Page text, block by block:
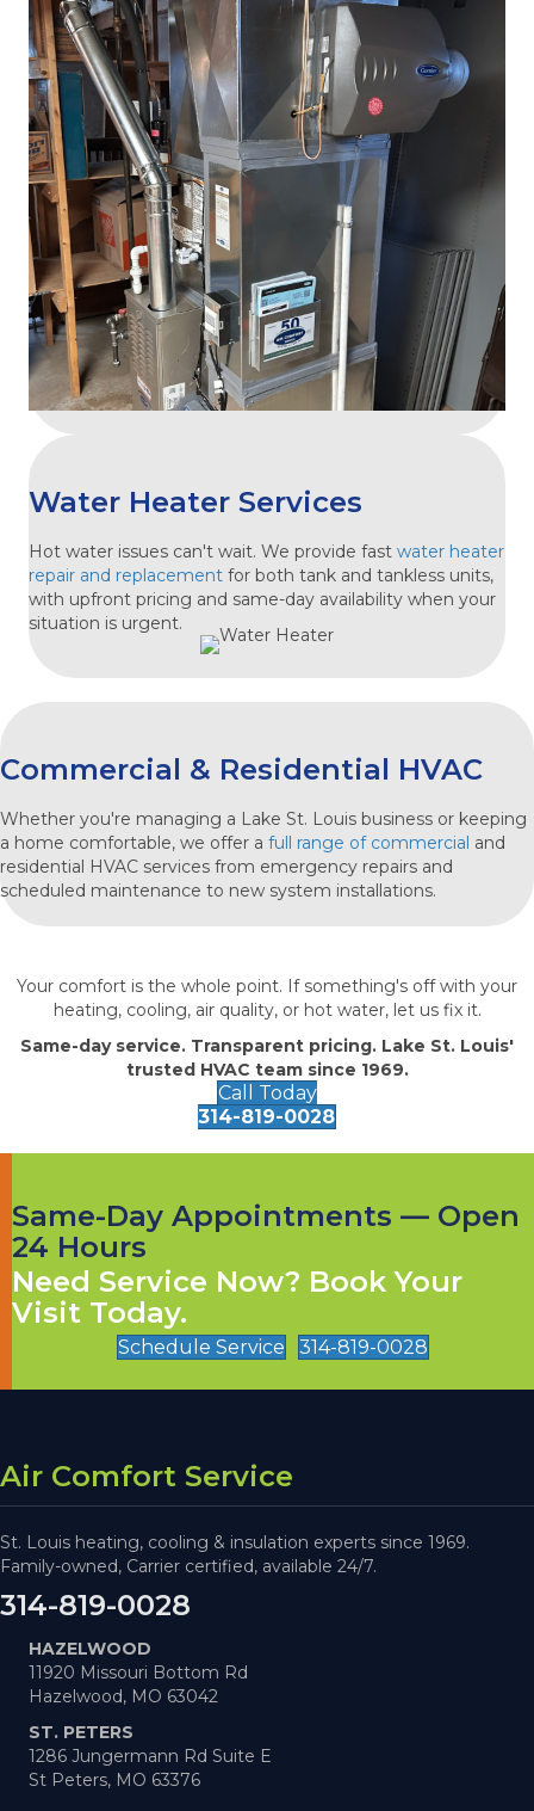
Water Heater Services
Hot water issues can't wait. We provide fast water heater
repair and replacement for both tank and tankless units,
with upfront pricing and same-day availability when your
situation is urgent.
Commercial & Residential HVAC
Whether you're managing a Lake St. Louis business or keeping
a home comfortable, we offer a full range of commercial and
residential HVAC services from emergency repairs and
scheduled maintenance to new system installations.
Your comfort is the whole point. If something's off with your
heating, cooling, air quality, or hot water, let us fix it.
Same-day service. Transparent pricing. Lake St. Louis'
trusted HVAC team since 1969.
Call Today
314-819-0028
Same-Day Appointments — Open
24 Hours
Need Service Now? Book Your
Visit Today.
Schedule Service 314-819-0028
Air Comfort Service
St. Louis heating, cooling & insulation experts since 1969.
Family-owned, Carrier certified, available 24/7.
314-819-0028
HAZELWOOD
11920 Missouri Bottom Rd
Hazelwood, MO 63042
ST. PETERS
1286 Jungermann Rd Suite E
St Peters, MO 63376